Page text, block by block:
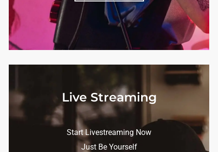
Live Streaming
Start Livestreaming Now
Just Be Yourself